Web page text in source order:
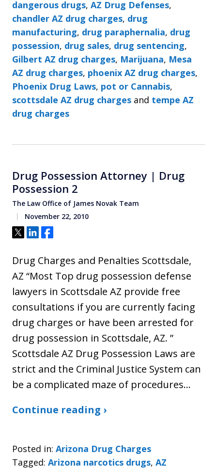
dangerous drugs, AZ Drug Defenses,
chandler AZ drug charges, drug
manufacturing, drug paraphernalia, drug
possession, drug sales, drug sentencing,
Gilbert AZ drug charges, Marijuana, Mesa
AZ drug charges, phoenix AZ drug charges,
Phoenix Drug Laws, pot or Cannabis,
scottsdale AZ drug charges and tempe AZ
drug charges
Drug Possession Attorney | Drug
Possession 2
The Law Office of James Novak Team
November 22, 2010
Tweet
ShareShare
Drug Charges and Penalties Scottsdale,
AZ “Most Top drug possession defense
lawyers in Scottsdale AZ provide free
consultations if you are currently facing
drug charges or have been arrested for
drug possession in Scottsdale, AZ. ”
Scottsdale AZ Drug Possession Laws are
strict and the Criminal Justice System can
be a complicated maze of procedures…
Continue reading ›
Posted in: Arizona Drug Charges
Tagged: Arizona narcotics drugs, AZ